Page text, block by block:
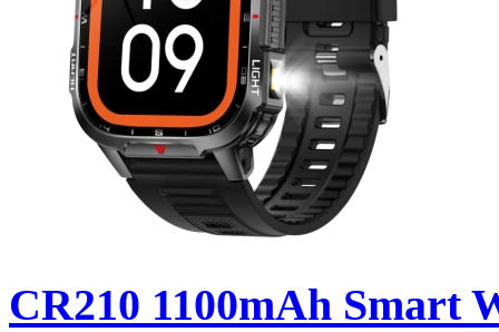
CR210 1100mAh Smart